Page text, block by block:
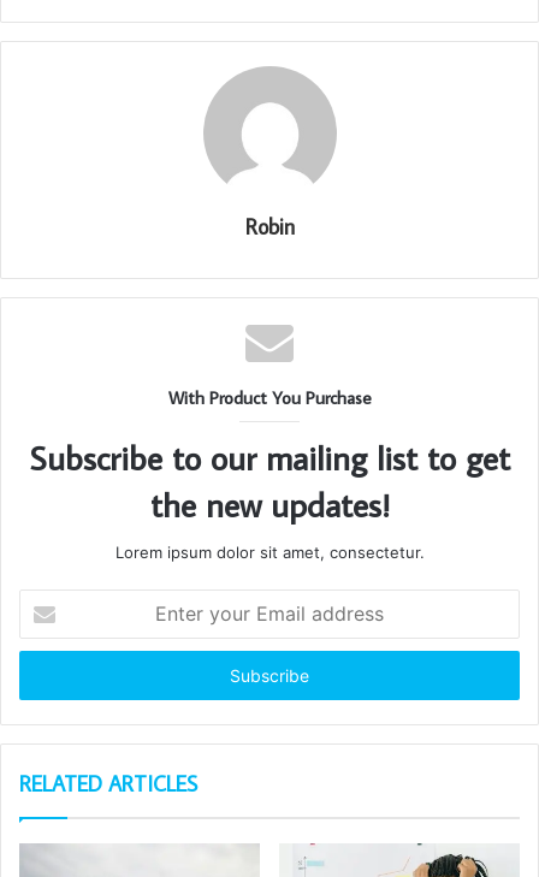
Robin
With Product You Purchase
Subscribe to our mailing list to get
the new updates!
Lorem ipsum dolor sit amet, consectetur.
your
Email
RELATED ARTICLES